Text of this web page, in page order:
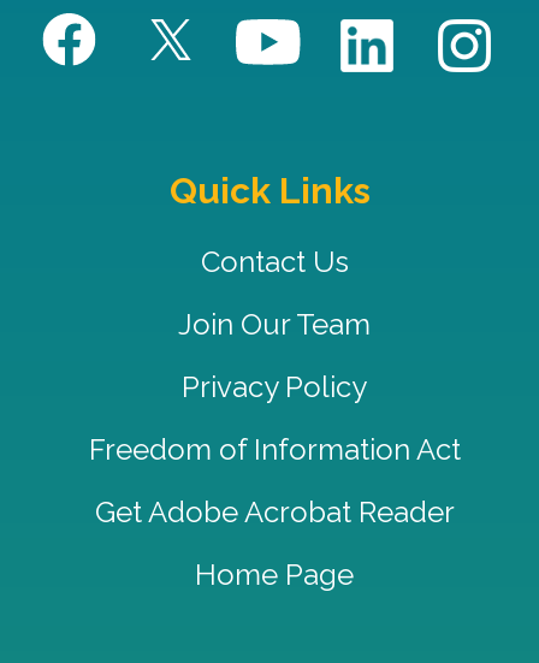
Quick Links
Contact Us
Join Our Team
Privacy Policy
Freedom of Information Act
Get Adobe Acrobat Reader
Home Page